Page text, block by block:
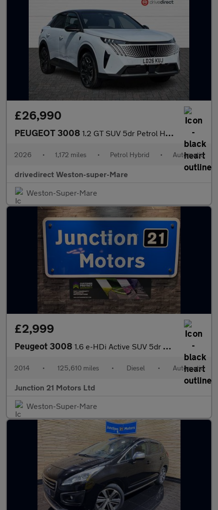
£26,990
PEUGEOT 3008 1.2 GT SUV 5dr Petrol Hybrid e-DSC6 Euro 6 (s/s) (145 ps)
2026 • 1,172 miles • Petrol Hybrid • Automatic
drivedirect Weston-super-Mare
Weston-Super-Mare
£2,999
Peugeot 3008 1.6 e-HDi Active SUV 5dr Diesel EGC Euro 5 (s/s) (115 ps)
2014 • 125,610 miles • Diesel • Automatic
Junction 21 Motors Ltd
Weston-Super-Mare